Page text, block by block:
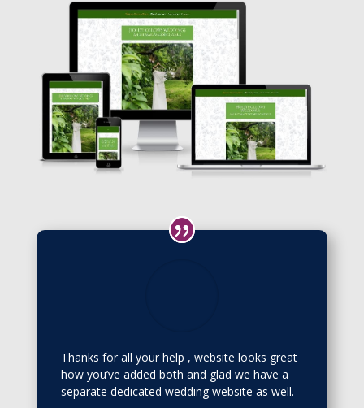
Thanks for all your help , website looks great
how you’ve added both and glad we have a
separate dedicated wedding website as well.